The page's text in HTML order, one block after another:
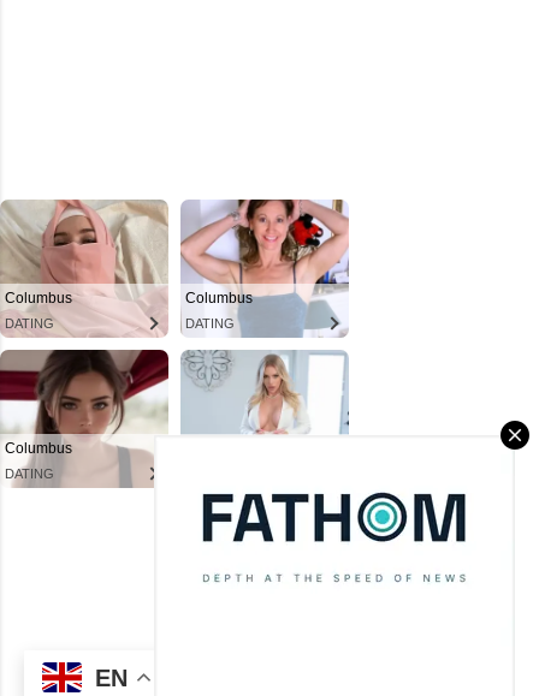
EN
Powered by Blogger